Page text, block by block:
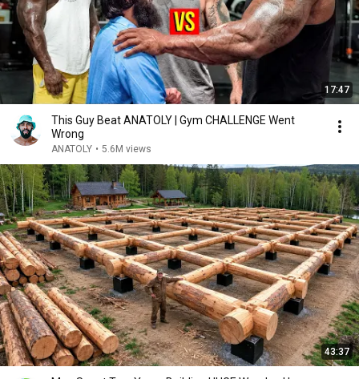
17:47
This Guy Beat ANATOLY | Gym CHALLENGE Went
Wrong
ANATOLY • 5.6M views
43:37